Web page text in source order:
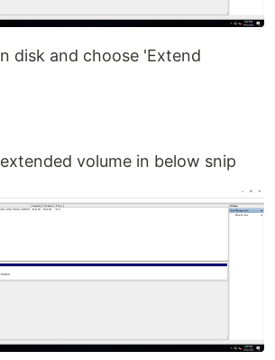
disk and choose 'Extend
volume in below snip